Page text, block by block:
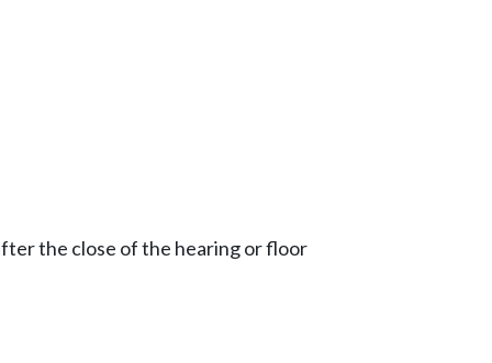
the close of the hearing or floor